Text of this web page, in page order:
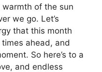
of the sun
we go. Let’s
that this month
ahead, and
So here’s to a
and endless